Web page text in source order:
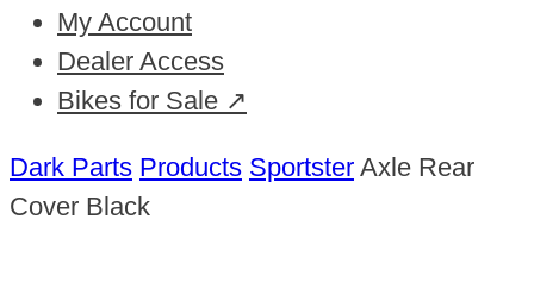
My Account
Dealer Access
Bikes for Sale ↗
Dark Parts Products Sportster Axle Rear
Cover Black